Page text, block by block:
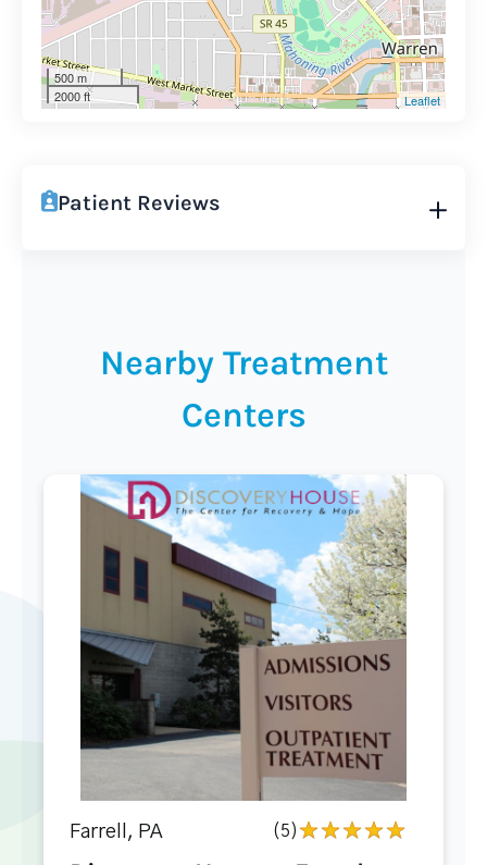
500 m
2000 ft
Leaflet
Patient Reviews
Nearby Treatment
Centers
Farrell, PA (5)